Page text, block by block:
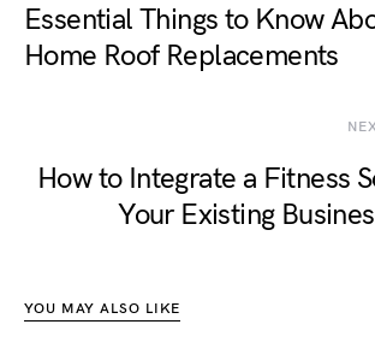
Essential Things to Know
Home Roof Replacements
How to Integrate a Fitness
Your Existing
YOU MAY ALSO LIKE